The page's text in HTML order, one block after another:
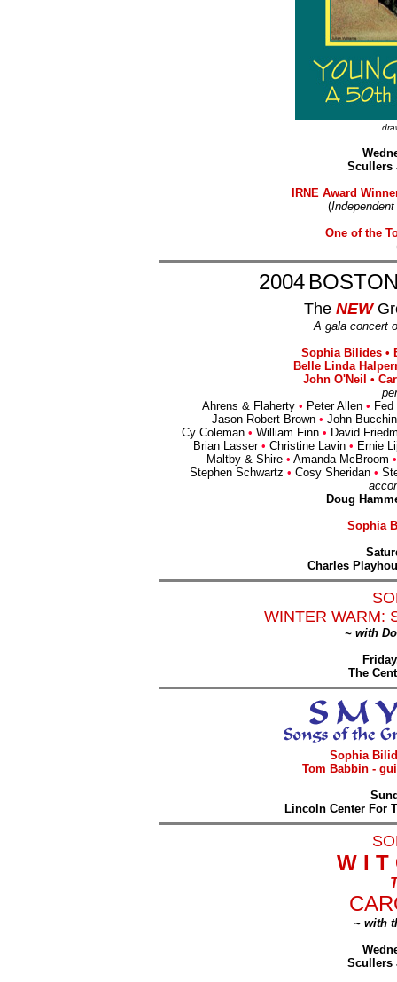
Scullers
IRNE Award
(
One of the
2004
The NEW
A gala concert
Sophia Bilides •
Belle Linda
John O'Neil •
Ahrens & Flaherty • Peter Allen •
Jason Robert Brown • John
Cy Coleman • William Finn • David
Brian Lasser • Christine Lavin • Ernie
Maltby & Shire • Amanda McBroom •
Stephen Schwartz • Cosy Sheridan •
Doug
Sophia
Charles
WINTER WARM:
~ with
The
Sophia
Tom Babbin -
Lincoln Center For
W I T
~ with
Scullers